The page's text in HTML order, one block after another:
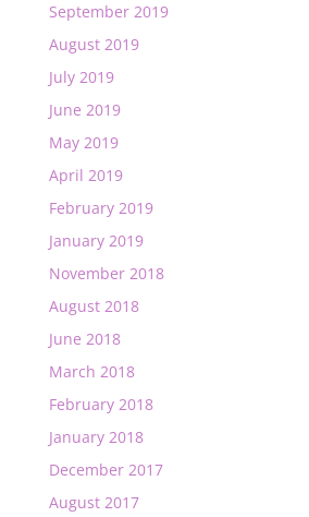
September 2019
August 2019
July 2019
June 2019
May 2019
April 2019
February 2019
January 2019
November 2018
August 2018
June 2018
March 2018
February 2018
January 2018
December 2017
August 2017